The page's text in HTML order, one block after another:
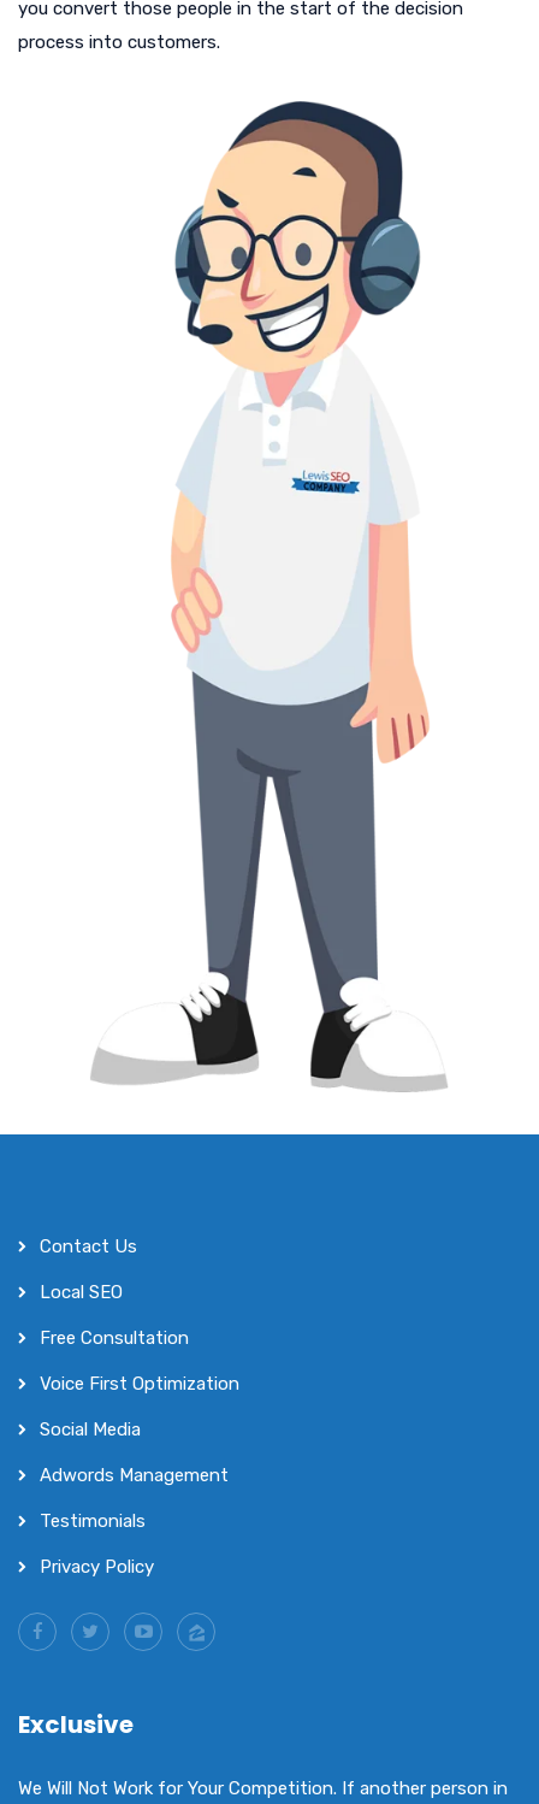
you convert those people in the start of the decision
process into customers.
Contact Us
Local SEO
Free Consultation
Voice First Optimization
Social Media
Adwords Management
Testimonials
Privacy Policy
Exclusive
We Will Not Work for Your Competition. If another person in